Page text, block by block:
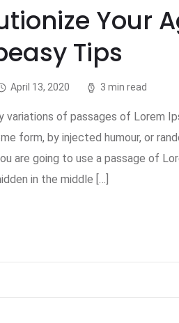
Your
Tips
April 13, 2020 3 min read
variations of passages of Lorem
form, by injected humour, or
are going to use a passage of
in the middle […]